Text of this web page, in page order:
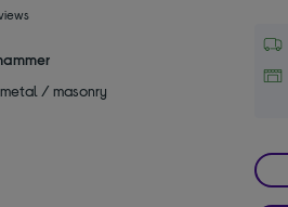
/ masonry